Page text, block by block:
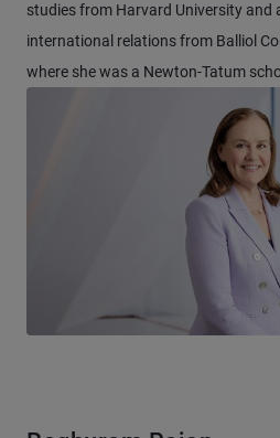
studies from Harvard University and
international relations from Balliol
where she was a Newton-Tatum